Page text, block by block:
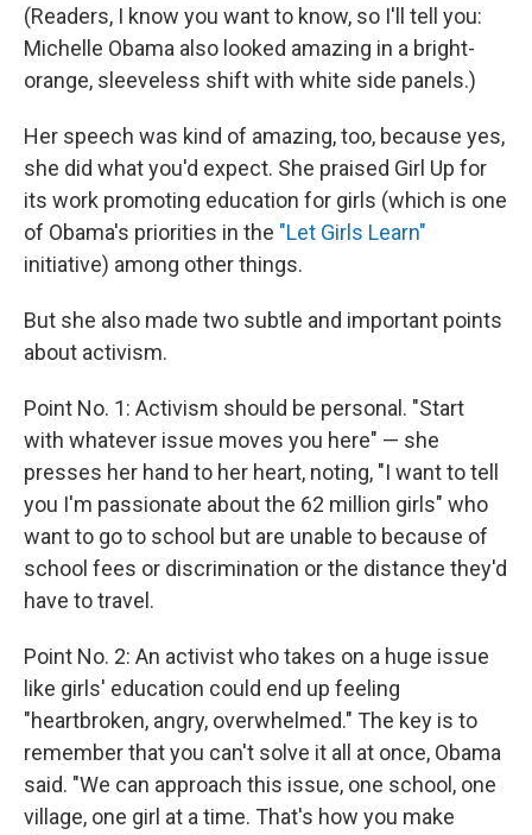
(Readers, I know you want to know, so I'll tell you:
Michelle Obama also looked amazing in a bright-
orange, sleeveless shift with white side panels.)
Her speech was kind of amazing, too, because yes,
she did what you'd expect. She praised Girl Up for
its work promoting education for girls (which is one
of Obama's priorities in the "Let Girls Learn"
initiative) among other things.
But she also made two subtle and important points
about activism.
Point No. 1: Activism should be personal. "Start
with whatever issue moves you here" — she
presses her hand to her heart, noting, "I want to tell
you I'm passionate about the 62 million girls" who
want to go to school but are unable to because of
school fees or discrimination or the distance they'd
have to travel.
Point No. 2: An activist who takes on a huge issue
like girls' education could end up feeling
"heartbroken, angry, overwhelmed." The key is to
remember that you can't solve it all at once, Obama
said. "We can approach this issue, one school, one
village, one girl at a time. That's how you make